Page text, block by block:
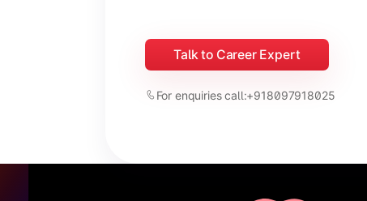
Talk to Career Expert
For enquiries call:+918097918025